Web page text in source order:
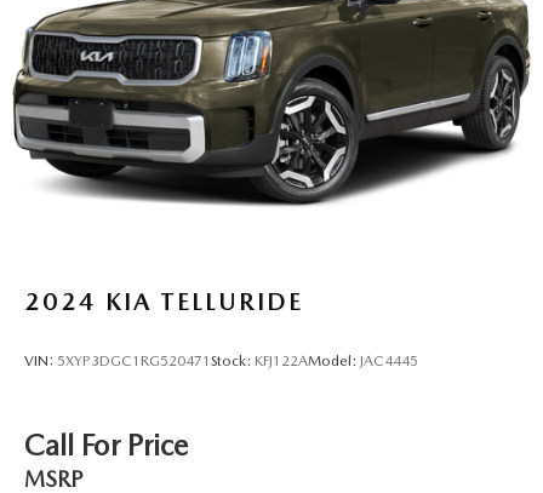
4-Wheel Disc Brakes w/4-Wheel ABS, Front And Rear
Vented Discs, Brake Assist, Hill Descent Control, Hill
Hold Control and Electric Parking Brake
2024 KIA TELLURIDE
VIN: 5XYP3DGC1RG520471 Stock: KFJ122AModel: JAC4445
Call For Price
MSRP